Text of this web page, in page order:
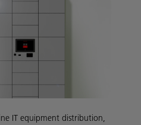
IT equipment distribution,